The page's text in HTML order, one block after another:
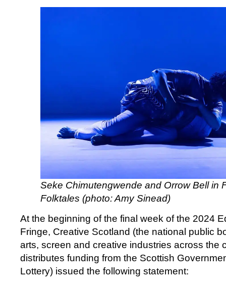
Seke Chimutengwende and Orrow Bell in
Folktales (photo: Amy Sinead)
At the beginning of the final week of the 2024
Fringe, Creative Scotland (the national public
arts, screen and creative industries across the
distributes funding from the Scottish
Lottery) issued the following statement: